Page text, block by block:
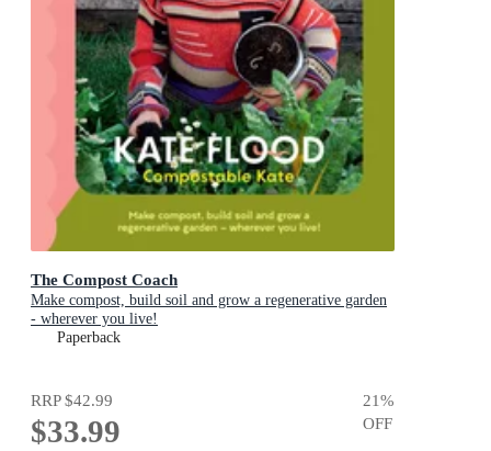
The Compost Coach
Make compost, build soil and grow a regenerative garden
- wherever you live!
Paperback
RRP$42.99
$33.99
21%
OFF